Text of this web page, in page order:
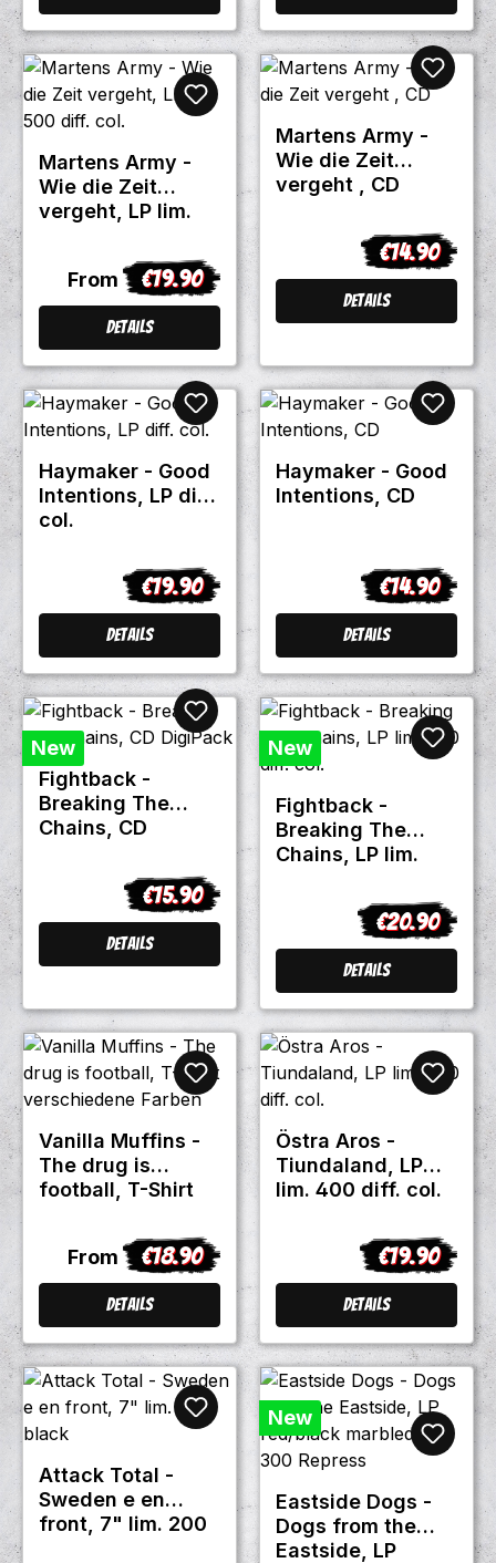
Martens Army -
Wie die Zeit
vergeht, LP lim.
Regular price:
From €19.90
Details
Martens Army -
Wie die Zeit
vergeht , CD
Regular
€14.90
Details
Haymaker - Good
Intentions, LP diff.
col.
Regular price:
€19.90
Details
Haymaker - Good
Intentions, CD
Regular
€14.90
Details
New
Fightback -
Breaking The
Chains, CD
Regular price:
€15.90
Details
New
Fightback -
Breaking The
Chains, LP lim.
Regular price:
€20.90
Details
Vanilla Muffins -
The drug is
football, T-Shirt
Regular price:
From €18.90
Details
Östra Aros -
Tiundaland, LP
lim. 400 diff. col.
Regular price:
€19.90
Details
Attack Total -
Sweden e en
front, 7" lim. 200
New
Eastside Dogs -
Dogs from the
Eastside, LP